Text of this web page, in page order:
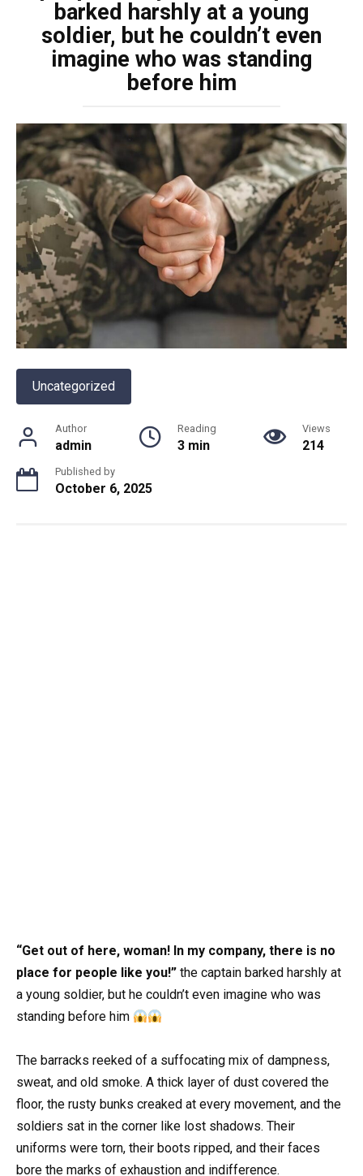
barked harshly at a young
soldier, but he couldn’t even
imagine who was standing
before him
Uncategorized
Author
admin
Reading
3 min
Views
214
Published by
October 6, 2025
“Get out of here, woman! In my company, there is no
place for people like you!” the captain barked harshly at
a young soldier, but he couldn’t even imagine who was
standing before him
The barracks reeked of a suffocating mix of dampness,
sweat, and old smoke. A thick layer of dust covered the
floor, the rusty bunks creaked at every movement, and the
soldiers sat in the corner like lost shadows. Their
uniforms were torn, their boots ripped, and their faces
bore the marks of exhaustion and indifference.